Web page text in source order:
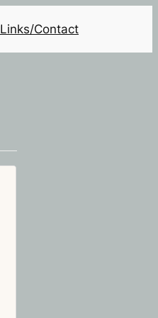
Links/Contact